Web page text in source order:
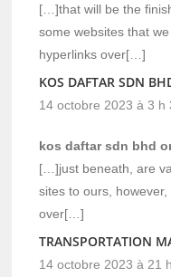
[…]that will be the
some websites that we
hyperlinks over[…]
KOS DAFTAR SDN
14 octobre 2023 à 3 h
kos daftar sdn bhd
[…]just beneath, are
sites to ours,
over[…]
TRANSPORTATION
14 octobre 2023 à 21